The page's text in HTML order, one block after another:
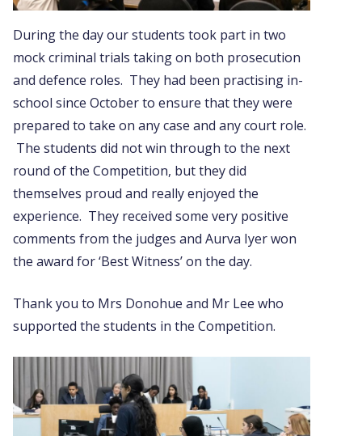
During the day our students took part in two
mock criminal trials taking on both prosecution
and defence roles. They had been practising in-
school since October to ensure that they were
prepared to take on any case and any court role.
The students did not win through to the next
round of the Competition, but they did
themselves proud and really enjoyed the
experience. They received some very positive
comments from the judges and Aurva Iyer won
the award for ‘Best Witness’ on the day.
Thank you to Mrs Donohue and Mr Lee who
supported the students in the Competition.